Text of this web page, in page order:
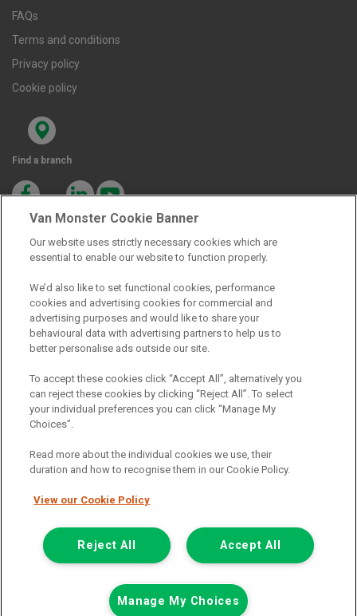
Call us
FAQs
Terms and conditions
Privacy policy
Cookie policy
Find a branch
6th Floor,
South Bank House
Barrow Street
Dublin 4
Van Monster is a trading name of Northgate Vehicle Hire (Ireland)
Street, Dublin 4. Registered in Ireland: 333586.
© 2011-2026 Van Monster
Van Monster Cookie Banner
Our website uses strictly necessary cookies which are
essential to enable our website to function properly.
We’d also like to set functional cookies, performance
cookies and advertising cookies for commercial and
advertising purposes and would like to share your
behavioural data with advertising partners to help us to
better personalise ads outside our site.
To accept these cookies click “Accept All”, alternatively you
can reject these cookies by clicking “Reject All”. To select
your individual preferences you can click “Manage My
Choices”.
Read more about the individual cookies we use, their
duration and how to recognise them in our Cookie Policy.
View our Cookie Policy
Accept All
Reject All
Manage My Choices